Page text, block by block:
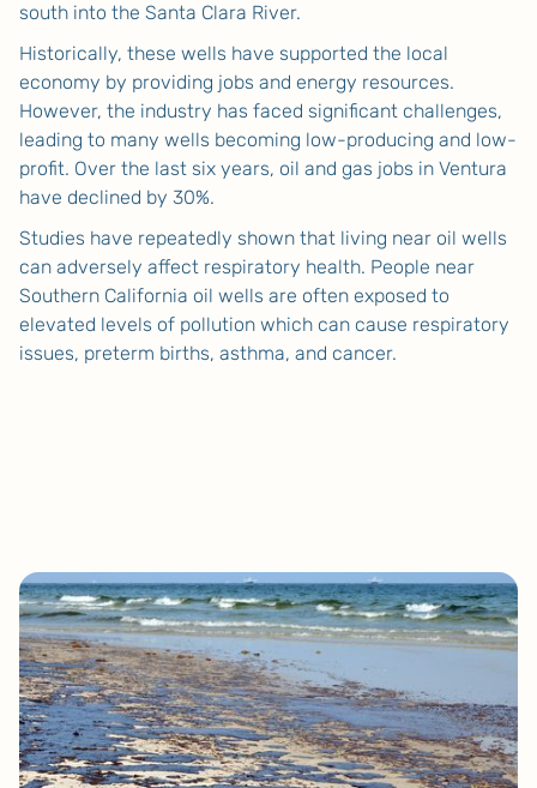
south into the Santa Clara River.
Historically, these wells have supported the local
economy by providing jobs and energy resources.
However, the industry has faced significant challenges,
leading to many wells becoming low-producing and low-
profit. Over the last six years, oil and gas jobs in Ventura
have declined by 30%.
Studies have repeatedly shown that living near oil wells
can adversely affect respiratory health. People near
Southern California oil wells are often exposed to
elevated levels of pollution which can cause respiratory
issues, preterm births, asthma, and cancer.